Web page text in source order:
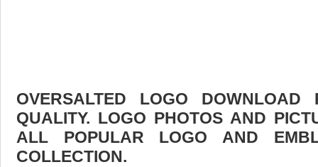
OVERSALTED LOGO
QUALITY. LOGO PHOTOS AND
ALL POPULAR LOGO AND
COLLECTION.